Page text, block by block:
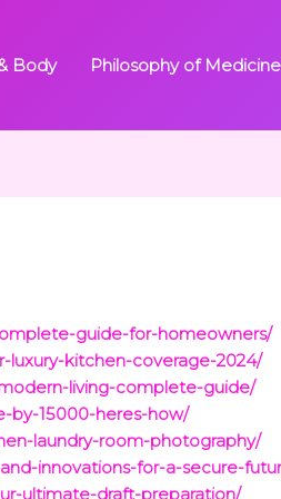
Body Philosophy of
guide-for-homeowners/
luxury-kitchen-coverage-2024/
living-complete-guide/
by-15000-heres-how/
laundry-room-photography/
innovations-for-a-secure-
ultimate-draft-preparation/